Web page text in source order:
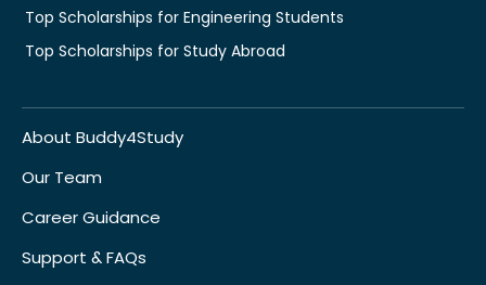
Top Scholarships for Engineering Students
Top Scholarships for Study Abroad
About Buddy4Study
Our Team
Career Guidance
Support & FAQs